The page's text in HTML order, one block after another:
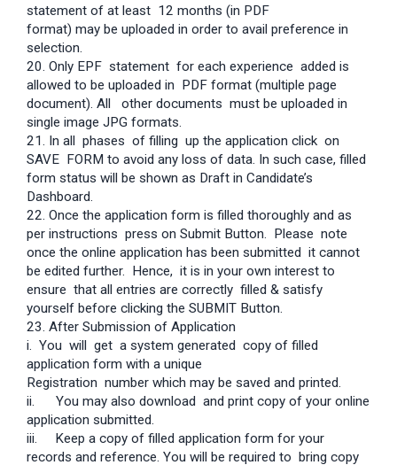
statement of at least 12 months (in PDF
format) may be uploaded in order to avail preference in
selection.
20. Only EPF statement for each experience added is
allowed to be uploaded in PDF format (multiple page
document). All other documents must be uploaded in
single image JPG formats.
21. In all phases of filling up the application click on
SAVE FORM to avoid any loss of data. In such case, filled
form status will be shown as Draft in Candidate’s
Dashboard.
22. Once the application form is filled thoroughly and as
per instructions press on Submit Button. Please note
once the online application has been submitted it cannot
be edited further. Hence, it is in your own interest to
ensure that all entries are correctly filled & satisfy
yourself before clicking the SUBMIT Button.
23. After Submission of Application
i. You will get a system generated copy of filled
application form with a unique
Registration number which may be saved and printed.
ii. You may also download and print copy of your online
application submitted.
iii.
Keep a copy of filled application form for your
records and reference. You will be required to bring copy